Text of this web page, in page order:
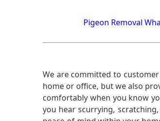
Pigeon Removal
We are committed to
home or office, but we also
comfortably when you know
you hear scurrying,